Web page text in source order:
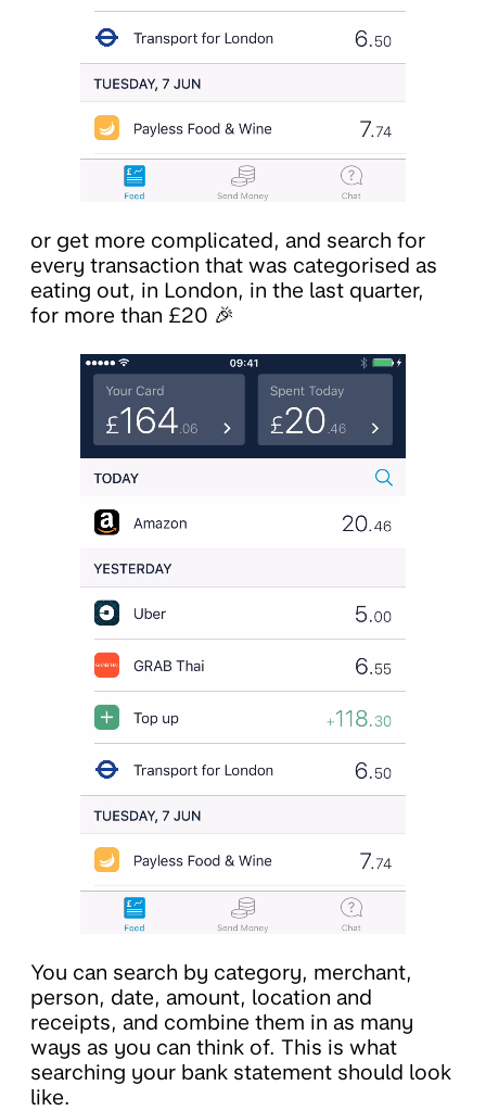
or get more complicated, and search for
every transaction that was categorised as
eating out, in London, in the last quarter,
for more than £20 🎉
You can search by category, merchant,
person, date, amount, location and
receipts, and combine them in as many
ways as you can think of. This is what
searching your bank statement should look
like.